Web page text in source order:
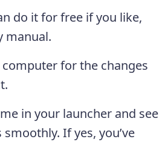
do it for free if you like,
manual.
computer for the changes
in your launcher and see
If yes, you’ve